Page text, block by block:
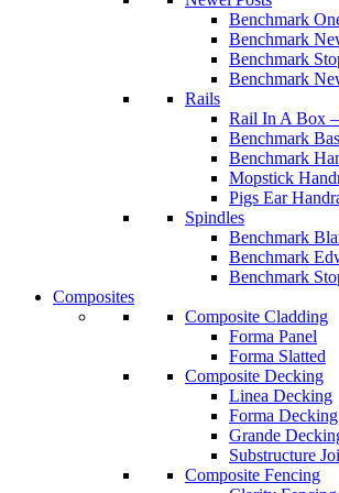
Benchmark
Benchmark
Benchmark
Benchmark
Rails
Rail In A Box
Benchmark
Benchmark
Mopstick
Pigs Ear
Spindles
Benchmark
Benchmark
Benchmark
Composites
Composite Cladding
Forma Panel
Forma Slatted
Composite Decking
Linea Decking
Forma Decking
Grande
Substructure
Composite Fencing